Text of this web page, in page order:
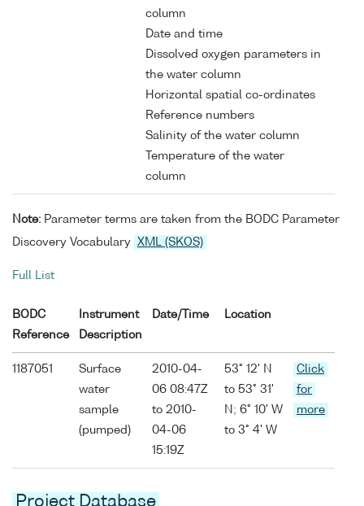
column
Date and time
Dissolved oxygen parameters in
the water column
Horizontal spatial co-ordinates
Reference numbers
Salinity of the water column
Temperature of the water
column
Note: Parameter terms are taken from the BODC Parameter
Discovery Vocabulary
XML (SKOS)
Full List
BODC
Reference
Instrument
Description
Date/Time Location
1187051
Surface
water
sample
(pumped)
2010-04-
06 08:47Z
to 2010-
04-06
15:19Z
53° 12' N
to 53° 31'
N; 6° 10' W
to 3° 4' W
Click
for
more